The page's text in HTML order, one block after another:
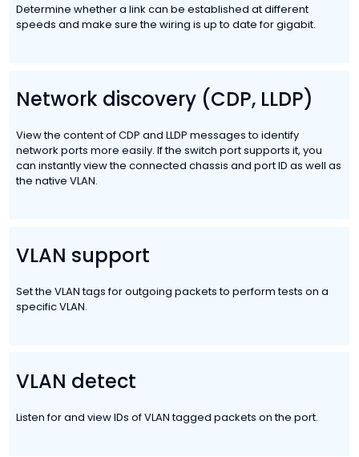
Determine whether a link can be established at different
speeds and make sure the wiring is up to date for gigabit.
Network discovery (CDP, LLDP)
View the content of CDP and LLDP messages to identify
network ports more easily. If the switch port supports it, you
can instantly view the connected chassis and port ID as well as
the native VLAN.
VLAN support
Set the VLAN tags for outgoing packets to perform tests on a
specific VLAN.
VLAN detect
Listen for and view IDs of VLAN tagged packets on the port.